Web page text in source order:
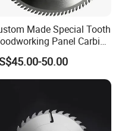
Made Special Tooth
Panel Carbide
Panel Saw Blade
50.00